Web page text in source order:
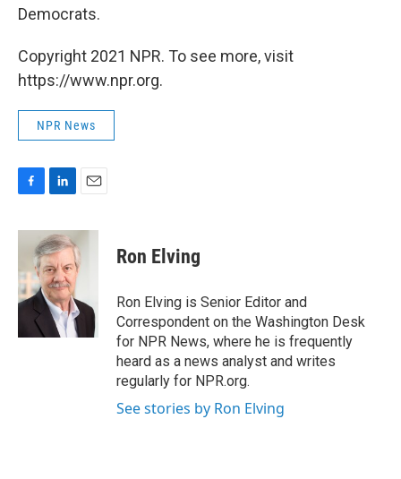
Democrats.
Copyright 2021 NPR. To see more, visit
https://www.npr.org.
NPR News
c
o
o
n
k
e
d
I
n
a
i
l
Ron Elving
Ron Elving is Senior Editor and
Correspondent on the Washington Desk
for NPR News, where he is frequently
heard as a news analyst and writes
regularly for NPR.org.
See stories by Ron Elving